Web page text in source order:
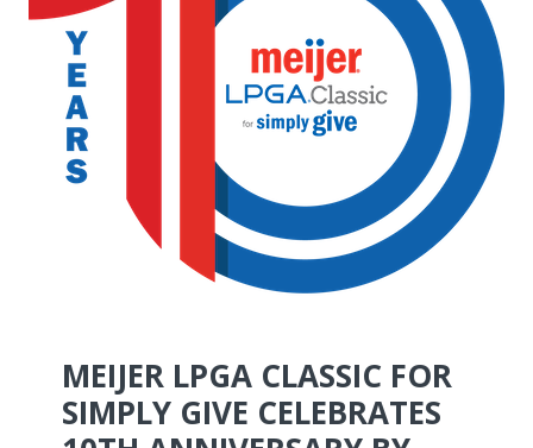
MEIJER LPGA CLASSIC FOR
SIMPLY GIVE CELEBRATES